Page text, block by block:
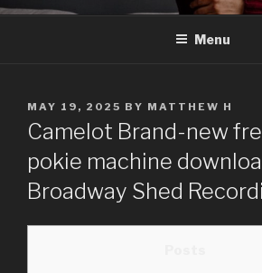
Menu
POSTED
ON
MAY 19, 2025 BY MATTHEW H
Camelot Brand-new
pokie machine
Broadway Shed